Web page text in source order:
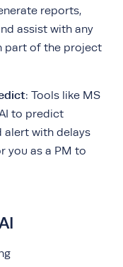
reports,
assist with any
part of the project
: Tools like MS
to predict
alert with delays
you as a PM to